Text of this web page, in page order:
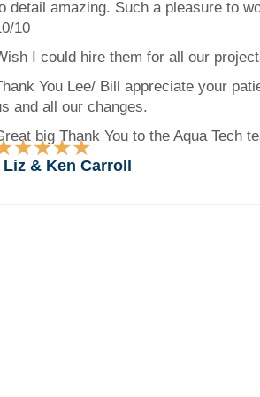
detail amazing. Such a pleasure to
10
I could hire them for all our
You Lee/ Bill appreciate your
and all our changes.
big Thank You to the Aqua Tech
★★★★
Rated
Liz & Ken Carroll